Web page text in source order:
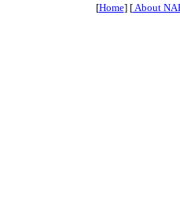
[Home] [About